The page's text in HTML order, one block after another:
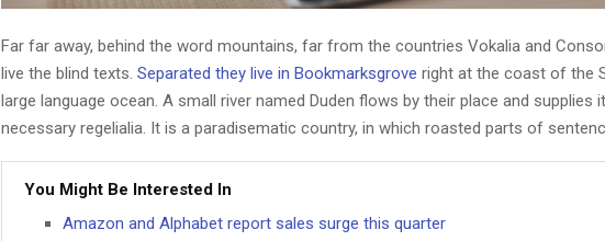
Far far away, behind the word mountains, far from the countries Vokalia and
live the blind texts. Separated they live in Bookmarksgrove right at the coast of the
large language ocean. A small river named Duden flows by their place and supplies
necessary regelialia. It is a paradisematic country, in which roasted parts of
You Might Be Interested In
Amazon and Alphabet report sales surge this quarter